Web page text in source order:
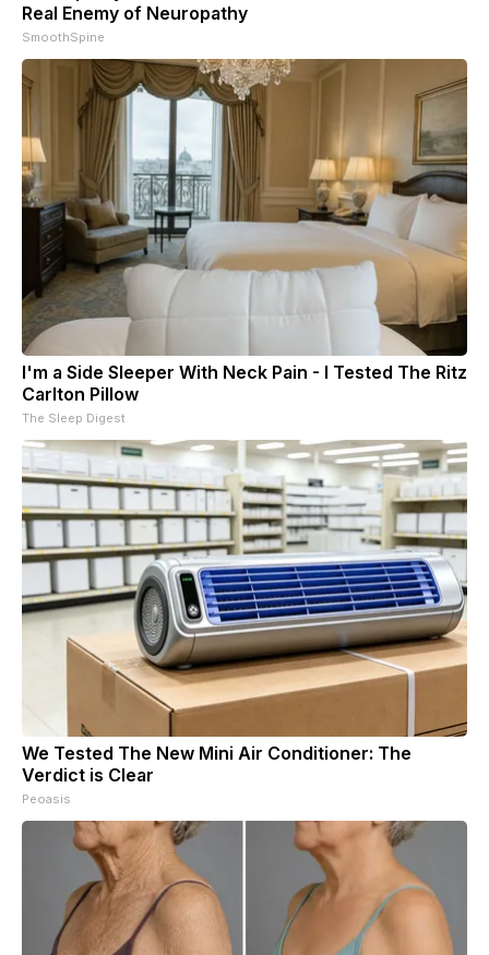
Real Enemy of Neuropathy
SmoothSpine
I'm a Side Sleeper With Neck Pain - I Tested The Ritz
Carlton Pillow
The Sleep Digest
We Tested The New Mini Air Conditioner: The
Verdict is Clear
Peoasis